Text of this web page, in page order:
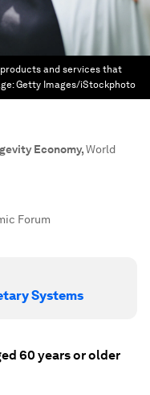
and services that
Getty Images/iStockphoto
Economy,World
Forum
Systems
60 years or older